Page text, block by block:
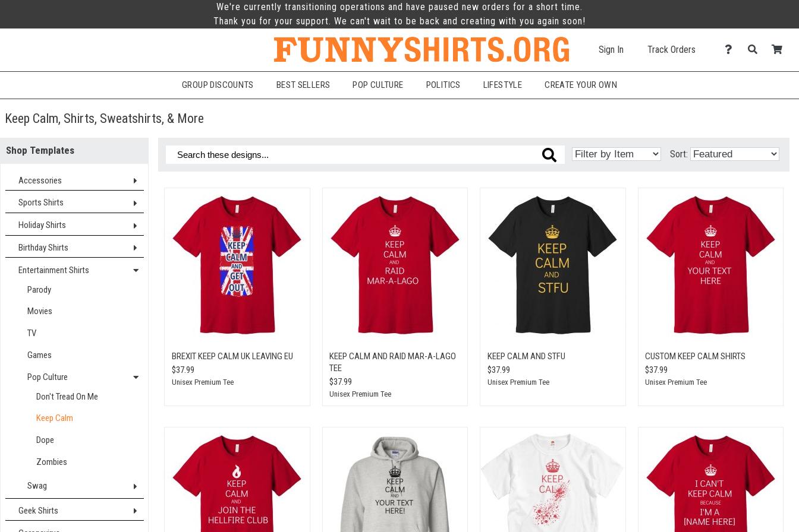
We're currently transitioning operations and have paused new orders for a short time.
Thank you for your support. We can't wait to be back and creating with you again soon!
Sign In Track Orders
GROUP DISCOUNTS BEST SELLERS POP CULTURE POLITICS LIFESTYLE CREATE YOUR OWN
Keep Calm, Shirts, Sweatshirts, & More
Shop Templates
Accessories
Sports Shirts
Holiday Shirts
Birthday Shirts
Entertainment Shirts
Parody
Movies
TV
Games
Pop Culture
Don't Tread On Me
Keep Calm
Dope
Zombies
Swag
Geek Shirts
Sort:
BREXIT KEEP CALM UK LEAVING EU
$37.99
Unisex Premium Tee
KEEP CALM AND RAID MAR-A-LAGO
TEE
$37.99
Unisex Premium Tee
KEEP CALM AND STFU
$37.99
Unisex Premium Tee
CUSTOM KEEP CALM SHIRTS
$37.99
Unisex Premium Tee